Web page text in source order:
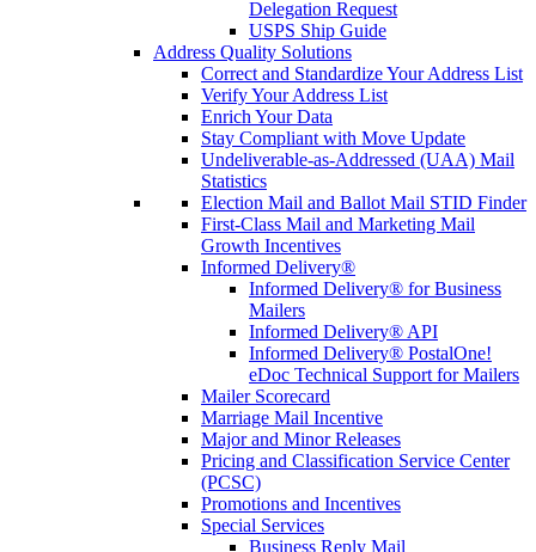
Delegation Request
USPS Ship Guide
Address Quality Solutions
Correct and Standardize Your Address List
Verify Your Address List
Enrich Your Data
Stay Compliant with Move Update
Undeliverable-as-Addressed (UAA) Mail
Statistics
Election Mail and Ballot Mail STID Finder
First-Class Mail and Marketing Mail
Growth Incentives
Informed Delivery®
Informed Delivery® for Business
Mailers
Informed Delivery® API
Informed Delivery® PostalOne!
eDoc Technical Support for Mailers
Mailer Scorecard
Marriage Mail Incentive
Major and Minor Releases
Pricing and Classification Service Center
(PCSC)
Promotions and Incentives
Special Services
Business Reply Mail